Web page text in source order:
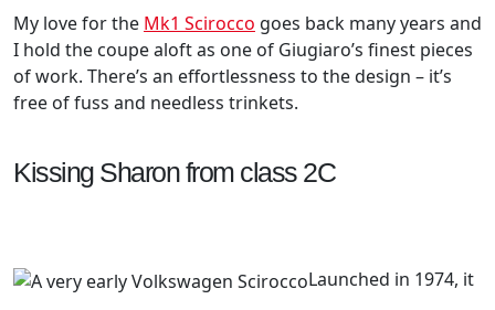
My love for the Mk1 Scirocco goes back many years and
I hold the coupe aloft as one of Giugiaro’s finest pieces
of work. There’s an effortlessness to the design – it’s
free of fuss and needless trinkets.
Kissing Sharon from class 2C
Launched in 1974, it